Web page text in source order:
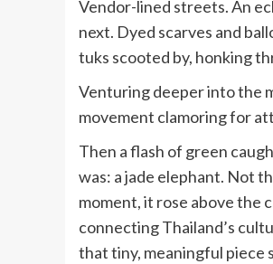
Vendor-lined streets. An
next. Dyed scarves and
tuks scooted by, honking
Venturing deeper into the
movement clamoring for
Then a flash of green
was: a jade elephant. Not
moment, it rose above the
connecting Thailand’s
that tiny, meaningful piece